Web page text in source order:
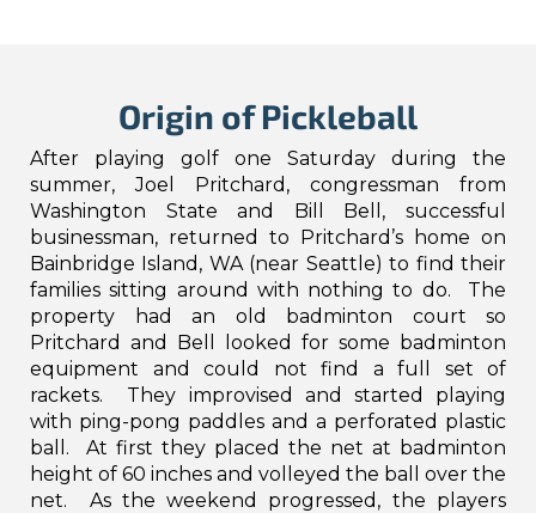
Origin of Pickleball
After playing golf one Saturday during the
summer, Joel Pritchard, congressman from
Washington State and Bill Bell, successful
businessman, returned to Pritchard’s home on
Bainbridge Island, WA (near Seattle) to find their
families sitting around with nothing to do. The
property had an old badminton court so
Pritchard and Bell looked for some badminton
equipment and could not find a full set of
rackets. They improvised and started playing
with ping-pong paddles and a perforated plastic
ball. At first they placed the net at badminton
height of 60 inches and volleyed the ball over the
net. As the weekend progressed, the players